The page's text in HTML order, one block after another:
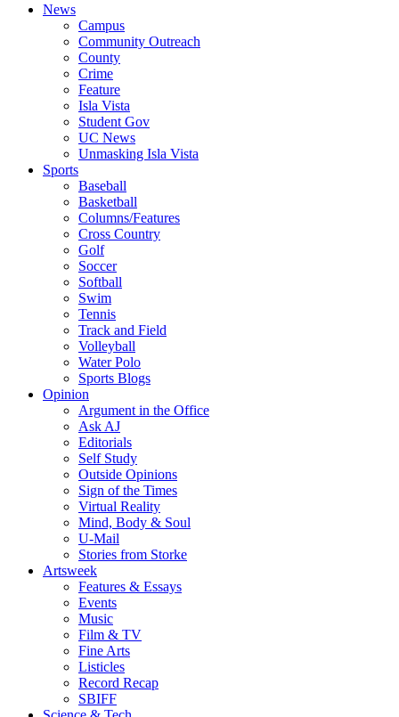
News
Campus
Community Outreach
County
Crime
Feature
Isla Vista
Student Gov
UC News
Unmasking Isla Vista
Sports
Baseball
Basketball
Columns/Features
Cross Country
Golf
Soccer
Softball
Swim
Tennis
Track and Field
Volleyball
Water Polo
Sports Blogs
Opinion
Argument in the Office
Ask AJ
Editorials
Self Study
Outside Opinions
Sign of the Times
Virtual Reality
Mind, Body & Soul
U-Mail
Stories from Storke
Artsweek
Features & Essays
Events
Music
Film & TV
Fine Arts
Listicles
Record Recap
SBIFF